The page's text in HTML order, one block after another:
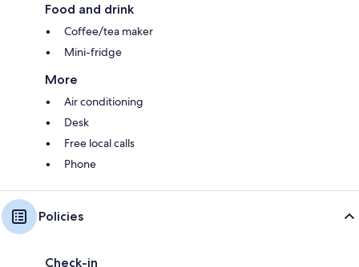
Food and drink
Coffee/tea maker
Mini-fridge
More
Air conditioning
Desk
Free local calls
Phone
Policies
Check-in